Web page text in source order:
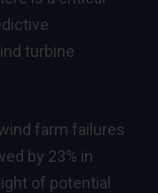
turbine
farm failures
by 23% in
of potential